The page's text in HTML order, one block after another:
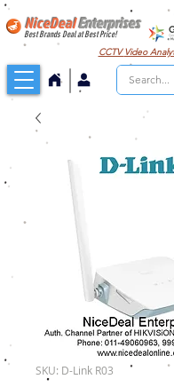
CCTVVideo
NiceDealEnterprises
Best Brands Deal at Best Price!
SKU: D-Link R03